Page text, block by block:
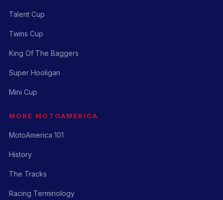
Talent Cup
Twins Cup
King Of The Baggers
Super Hooligan
Mini Cup
MORE MOTOAMERICA
MotoAmerica 101
History
The Tracks
Racing Terminology